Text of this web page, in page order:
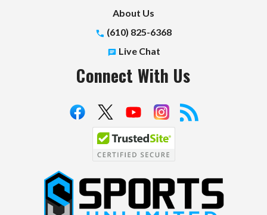
About Us
(610) 825-6368
Live Chat
Connect With Us
S